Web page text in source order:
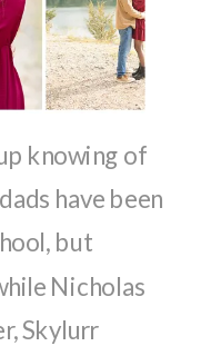
knowing of
have been
but
Nicholas
Skylurr